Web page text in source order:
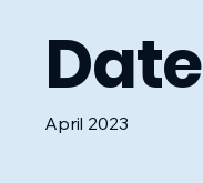
Date
April 2023